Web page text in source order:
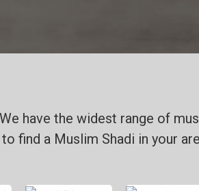
have the widest range of
to find a Muslim Shadi in your